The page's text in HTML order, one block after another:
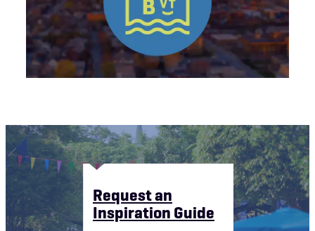
Request an
Inspiration Guide